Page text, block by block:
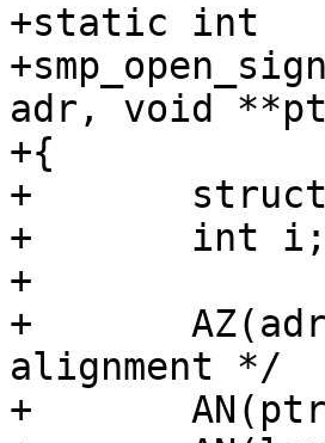
+static int
adr, void
+{
+	struct smp_sign *ss;
+	int i;
+
+	AZ(adr & 0x7);			/* Enforce
alignment */
+	AN(ptr);